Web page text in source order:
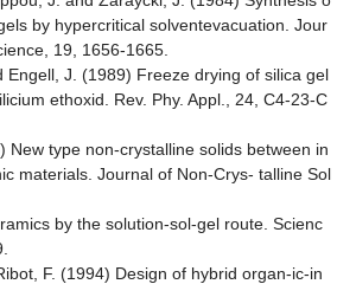
by hypercritical solventevacuation. Jour
19, 1656-1665.
Engell, J. (1989) Freeze drying of silica gel
ethoxid. Rev. Phy. Appl., 24, C4-23-C
New type non-crystalline solids between in
materials. Journal of Non-Crys- talline Sol
by the solution-sol-gel route. Scienc
F. (1994) Design of hybrid organ-ic-in